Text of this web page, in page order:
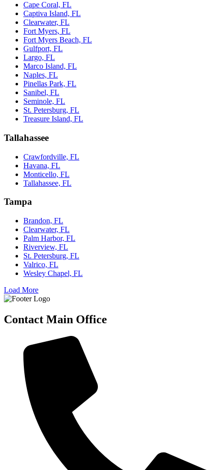
Cape Coral, FL
Captiva Island, FL
Clearwater, FL
Fort Myers, FL
Fort Myers Beach, FL
Gulfport, FL
Largo, FL
Marco Island, FL
Naples, FL
Pinellas Park, FL
Sanibel, FL
Seminole, FL
St. Petersburg, FL
Treasure Island, FL
Tallahassee
Crawfordville, FL
Havana, FL
Monticello, FL
Tallahassee, FL
Tampa
Brandon, FL
Clearwater, FL
Palm Harbor, FL
Riverview, FL
St. Petersburg, FL
Valrico, FL
Wesley Chapel, FL
Load More
Contact Main Office